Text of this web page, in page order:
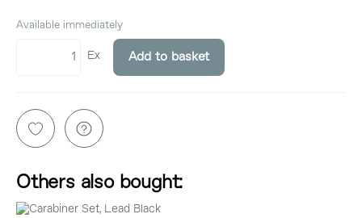
Available immediately
Ex Add to basket
Others also bought: